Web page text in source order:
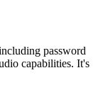
password
capabilities. It's